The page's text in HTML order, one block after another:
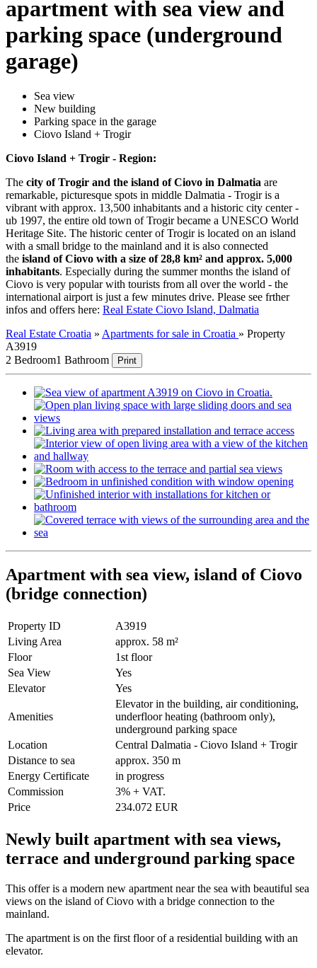
apartment with sea view and
parking space (underground
garage)
Sea view
New building
Parking space in the garage
Ciovo Island + Trogir
Ciovo Island + Trogir - Region:
The city of Trogir and the island of Ciovo in Dalmatia are
remarkable, picturesque spots in middle Dalmatia - Trogir is a
vibrant with approx. 13,500 inhabitants and a historic city center -
ub 1997, the entire old town of Trogir became a UNESCO World
Heritage Site. The historic center of Trogir is located on an island
with a small bridge to the mainland and it is also connected
the island of Ciovo with a size of 28,8 km² and approx. 5,000
inhabitants. Especially during the summer months the island of
Ciovo is very popular with tourists from all over the world - the
international airport is just a few minutes drive. Please see frther
infos and offers here: Real Estate Ciovo Island, Dalmatia
Real Estate Croatia » Apartments for sale in Croatia » Property
A3919
2 Bedroom1 Bathroom Print
Apartment with sea view, island of Ciovo
(bridge connection)
Property ID
A3919
Living Area
approx. 58 m²
Floor
1st floor
Sea View
Yes
Elevator
Yes
Amenities
Elevator in the building, air conditioning,
underfloor heating (bathroom only),
underground parking space
Location
Central Dalmatia - Ciovo Island + Trogir
Distance to sea
approx. 350 m
Energy Certificate
in progress
Commission
3% + VAT.
Price
234.072 EUR
Newly built apartment with sea views,
terrace and underground parking space
This offer is a modern new apartment near the sea with beautiful sea
views on the island of Ciovo with a bridge connection to the
mainland.
The apartment is on the first floor of a residential building with an
elevator.